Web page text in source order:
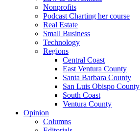
Nonprofits
Podcast Charting her course
Real Estate
Small Business
Technology
Regions
Central Coast
East Ventura County
Santa Barbara County
San Luis Obispo County
South Coast
Ventura County
Opinion
Columns